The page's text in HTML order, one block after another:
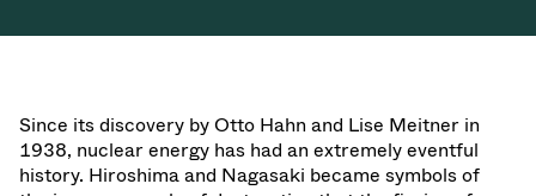
Since its discovery by Otto Hahn and Lise Meitner in
1938, nuclear energy has had an extremely eventful
history. Hiroshima and Nagasaki became symbols of